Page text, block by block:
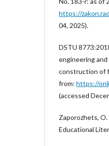
https://
04, 2025).
DSTU
engineering
construction of
from: https://
(accessed
Zaporozhets,
Educational